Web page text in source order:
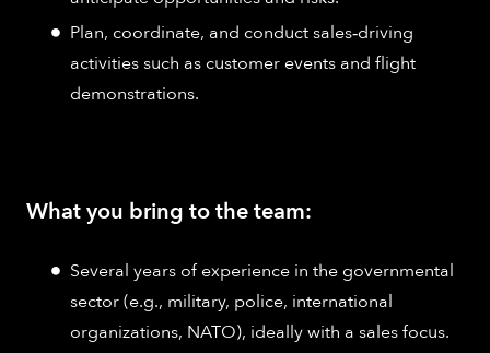
Plan, coordinate, and conduct sales‑driving
activities such as customer events and flight
demonstrations.
What you bring to the team:
Several years of experience in the governmental
sector (e.g., military, police, international
organizations, NATO), ideally with a sales focus.